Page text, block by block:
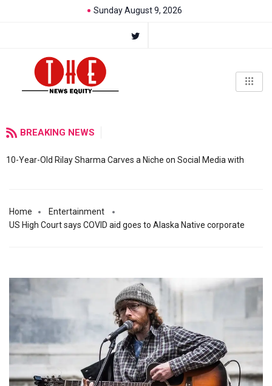
Sunday August 9, 2026
BREAKING NEWS
10-Year-Old Rilay Sharma Carves a Niche on Social Media with
Home
Entertainment
US High Court says COVID aid goes to Alaska Native corporate